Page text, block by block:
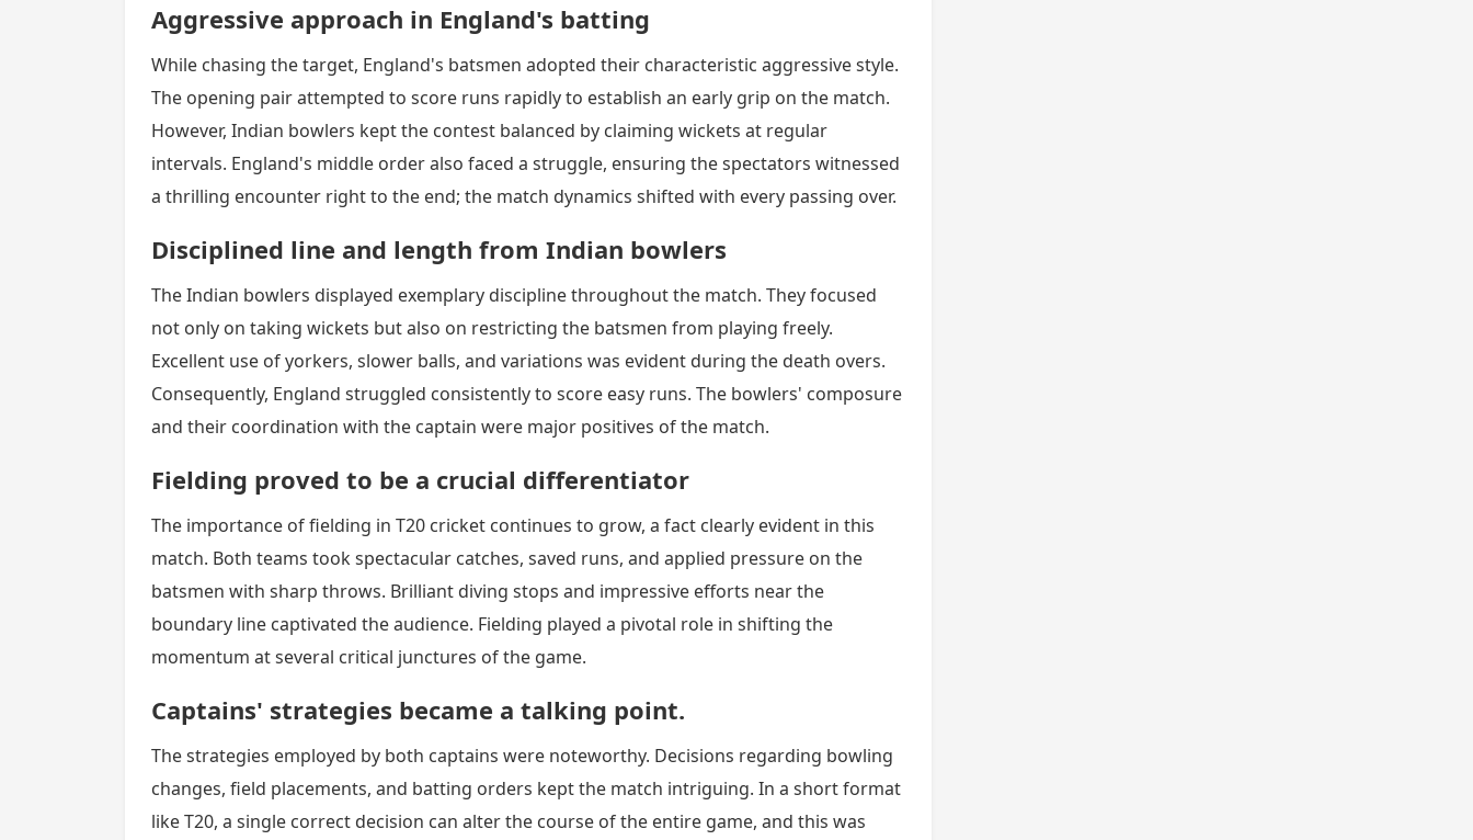
Aggressive approach in England's batting
While chasing the target, England's batsmen adopted their characteristic aggressive style.
The opening pair attempted to score runs rapidly to establish an early grip on the match.
However, Indian bowlers kept the contest balanced by claiming wickets at regular
intervals. England's middle order also faced a struggle, ensuring the spectators witnessed
a thrilling encounter right to the end; the match dynamics shifted with every passing over.
Disciplined line and length from Indian bowlers
The Indian bowlers displayed exemplary discipline throughout the match. They focused
not only on taking wickets but also on restricting the batsmen from playing freely.
Excellent use of yorkers, slower balls, and variations was evident during the death overs.
Consequently, England struggled consistently to score easy runs. The bowlers' composure
and their coordination with the captain were major positives of the match.
Fielding proved to be a crucial differentiator
The importance of fielding in T20 cricket continues to grow, a fact clearly evident in this
match. Both teams took spectacular catches, saved runs, and applied pressure on the
batsmen with sharp throws. Brilliant diving stops and impressive efforts near the
boundary line captivated the audience. Fielding played a pivotal role in shifting the
momentum at several critical junctures of the game.
Captains' strategies became a talking point.
The strategies employed by both captains were noteworthy. Decisions regarding bowling
changes, field placements, and batting orders kept the match intriguing. In a short format
like T20, a single correct decision can alter the course of the entire game, and this was